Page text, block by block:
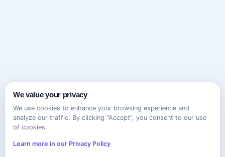
We value your privacy
We use cookies to enhance your browsing experience and
analyze our traffic. By clicking "Accept", you consent to our use
of cookies.
Learn more in our Privacy Policy